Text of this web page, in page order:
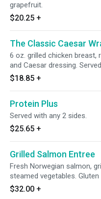
grapefruit.
$20.25 +
The Classic Caesar
6 oz. grilled chicken breast,
and Caesar dressing.
$18.85 +
Protein Plus
Served with any 2 sides.
$25.65 +
Grilled Salmon Entree
Fresh Norwegian salmon,
steamed vegetables. Gluten
$32.00 +